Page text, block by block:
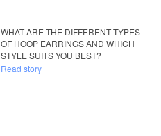
WHAT ARE THE DIFFERENT TYPES
OF HOOP EARRINGS AND WHICH
STYLE SUITS YOU BEST?
Read story